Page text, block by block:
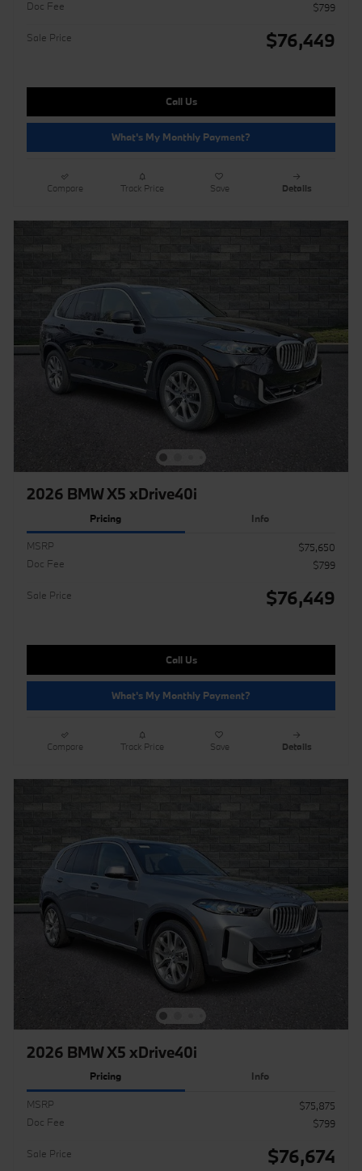
Doc Fee
$799
Sale Price $76,449
Call Us
What's My Monthly Payment?
Compare Track Price Save Details
2026 BMW X5 xDrive40i
Pricing Info
MSRP
$75,650
Doc Fee
$799
Sale Price $76,449
Call Us
What's My Monthly Payment?
Compare Track Price Save Details
2026 BMW X5 xDrive40i
Pricing Info
MSRP
$75,875
Doc Fee
$799
Sale Price $76,674